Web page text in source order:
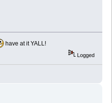
have at it YALL!
Logged